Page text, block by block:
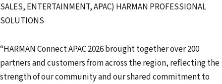
SALES, ENTERTAINMENT, APAC) HARMAN PROFESSIONAL
SOLUTIONS
“HARMAN Connect APAC 2026 brought together over 200
partners and customers from across the region, reflecting the
strength of our community and our shared commitment to